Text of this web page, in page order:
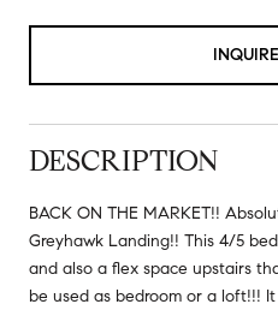
DESCRIPTION
BACK ON THE MARKET!!
Greyhawk Landing!! This 4/5
and also a flex space upstairs
be used as bedroom or a loft!!!